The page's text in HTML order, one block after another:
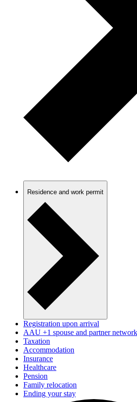
Residence and work permit
Registration upon arrival
AAU +1 spouse and partner network
Taxation
Accommodation
Insurance
Healthcare
Pension
Family relocation
Ending your stay